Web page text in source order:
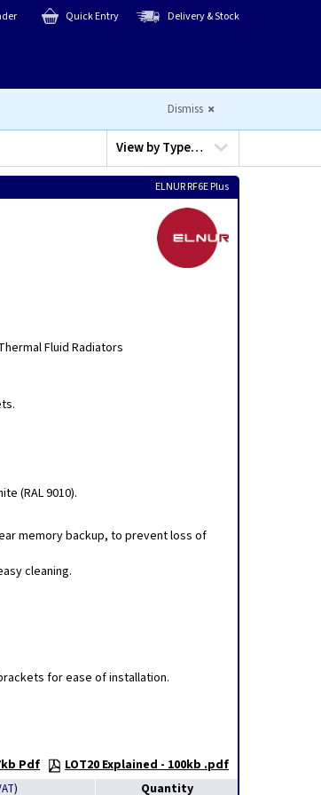
Quick Entry Delivery & Stock
Dismiss
View byType…
ELNUR RF6E Plus
Fluid Radiators
(RAL 9010).
memory backup, to prevent loss of
cleaning.
for ease of installation.
Pdf
LOT20 Explained - 100kb .pdf
) Quantity